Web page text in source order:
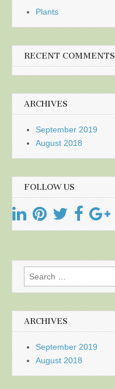
Plants
RECENT COMMENTS
ARCHIVES
September 2019
August 2018
FOLLOW US
Search
for:
ARCHIVES
September 2019
August 2018